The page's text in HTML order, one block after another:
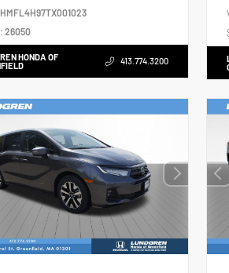
26050
HONDA OF
413.774.3200